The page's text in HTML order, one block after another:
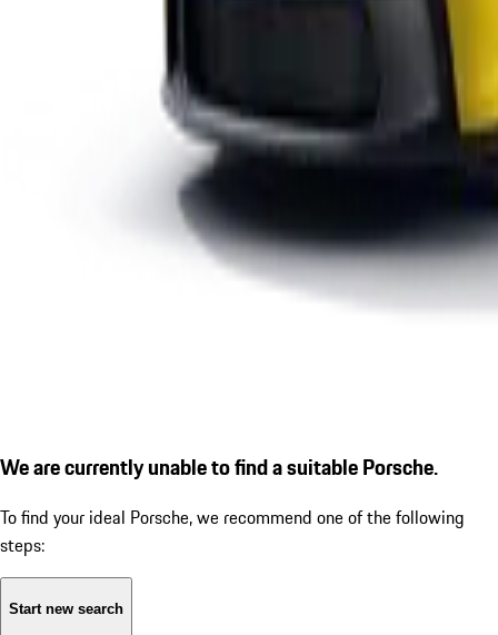
We are currently unable to find a suitable Porsche.
To find your ideal Porsche, we recommend one of the following
steps:
Start new search